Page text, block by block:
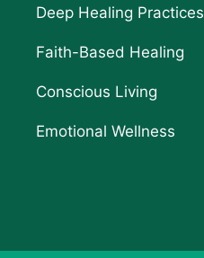
Deep Healing Practices
Faith-Based Healing
Conscious Living
Emotional Wellness